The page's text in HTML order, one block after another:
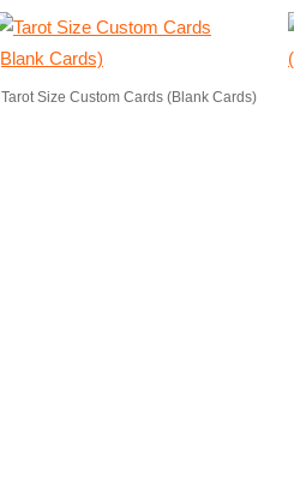
Tarot Size Custom Cards (Blank Cards)